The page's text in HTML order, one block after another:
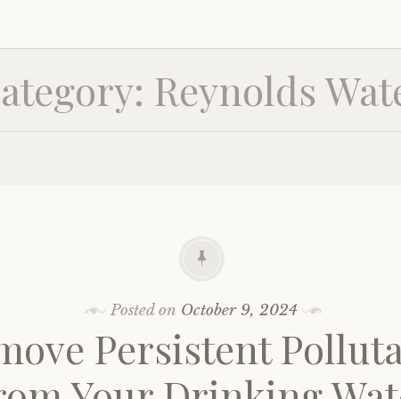
Reynolds
Posted on October 9, 2024
Persistent